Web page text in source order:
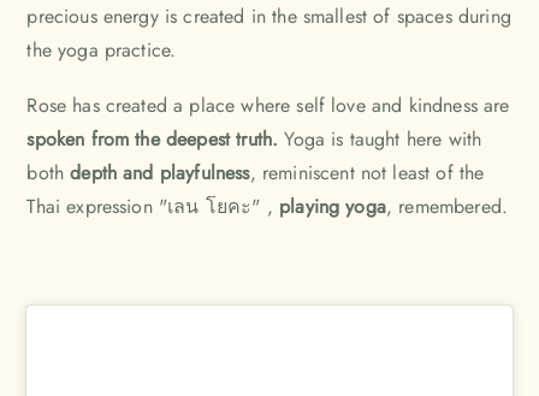
precious energy is created in the smallest of spaces during
the yoga practice.
Rose has created a place where self love and kindness are
spoken from the deepest truth. Yoga is taught here with
bothdepth and playfulness, reminiscent not least of the
Thai expression "เลน โยคะ" , playing yoga, remembered.